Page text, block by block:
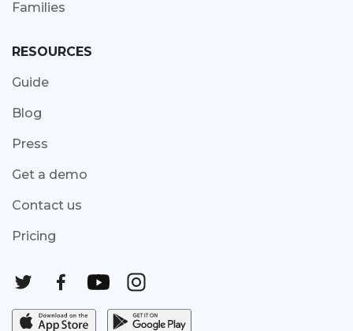
Families
RESOURCES
Guide
Blog
Press
Get a demo
Contact us
Pricing